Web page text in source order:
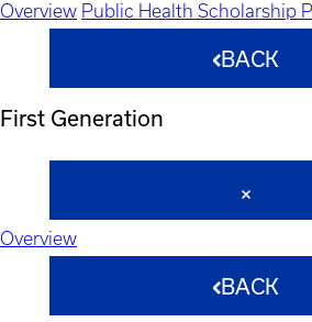
Overview Public Health Scholarship
BACK
First Generation
Overview
BACK